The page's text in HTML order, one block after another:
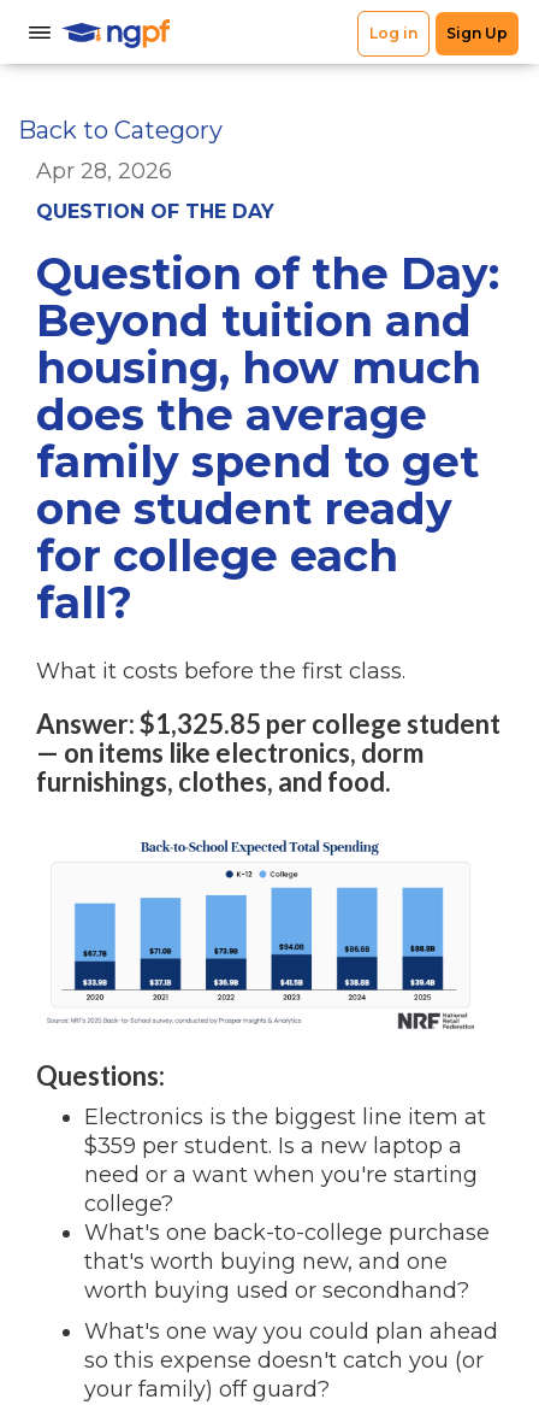
Back to Category
Apr 28, 2026
QUESTION OF THE DAY
Question of the Day:
Beyond tuition and
housing, how much
does the average
family spend to get
one student ready
for college each
fall?
What it costs before the first class.
Answer: $1,325.85 per college student
— on items like electronics, dorm
furnishings, clothes, and food.
Questions:
Electronics is the biggest line item at
$359 per student. Is a new laptop a
need or a want when you're starting
college?
What's one back-to-college purchase
that's worth buying new, and one
worth buying used or secondhand?
What's one way you could plan ahead
so this expense doesn't catch you (or
your family) off guard?